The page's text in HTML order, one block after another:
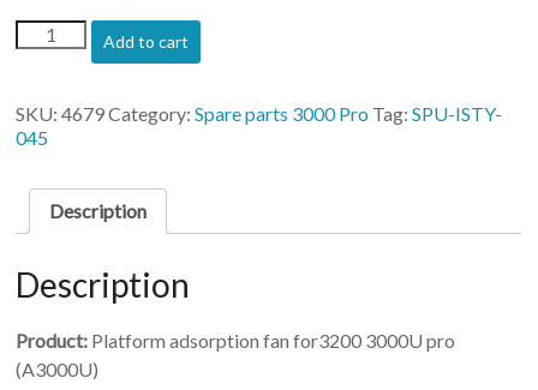
(SPU-
ISTY-
adsorption
fan
Add to cart
SKU:4679Category:Spare parts 3000 Pro Tag:SPU-ISTY-
045
Description
Description
Product: Platform adsorption fan for3200 3000U pro
(A3000U)